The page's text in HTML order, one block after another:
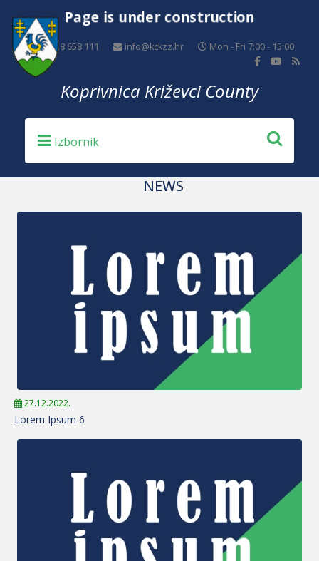
Page is under construction
+385 48 658 111 info@kckzz.hr Mon - Fri 7:00 - 15:00
Koprivnica Križevci County
NEWS
27.12.2022.
Lorem Ipsum 6